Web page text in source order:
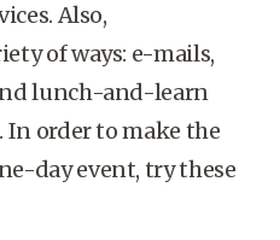
Also,
of ways: e-mails,
lunch-and-learn
In order to make the
day event, try these